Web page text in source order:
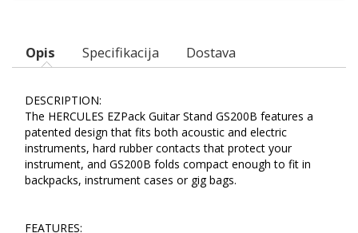
Opis Specifikacija Dostava
DESCRIPTION:
The HERCULES EZPack Guitar Stand GS200B features a
patented design that fits both acoustic and electric
instruments, hard rubber contacts that protect your
instrument, and GS200B folds compact enough to fit in
backpacks, instrument cases or gig bags.
FEATURES: